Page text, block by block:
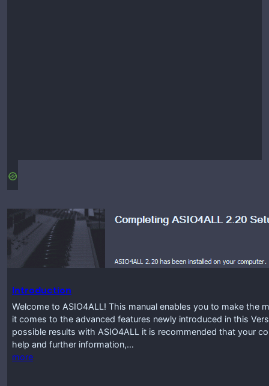
Introduction
Welcome to ASIO4ALL! This manual enables you to make the
it comes to the advanced features newly introduced in this
possible results with ASIO4ALL it is recommended that your
help and further information,…
more